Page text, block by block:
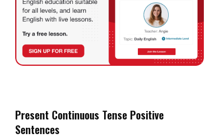
Present Continuous Tense Positive
Sentences